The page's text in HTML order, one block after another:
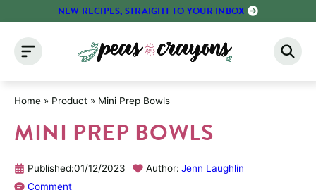
content
NEW RECIPES, STRAIGHT TO YOUR INBOX
Home » Product » Mini Prep Bowls
MINI PREP BOWLS
Published:01/12/2023 Author: Jenn Laughlin
Comment